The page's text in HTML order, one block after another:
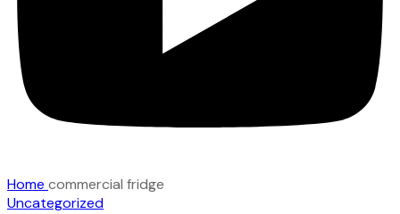
Home commercial fridge
Uncategorized